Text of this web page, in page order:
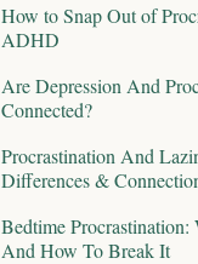
How to Snap Out of
ADHD
Are Depression And
Connected?
Procrastination And
Differences &
Bedtime
And How To Break It